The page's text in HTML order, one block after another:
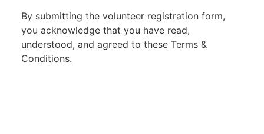
By submitting the volunteer registration form,
you acknowledge that you have read,
understood, and agreed to these Terms &
Conditions.